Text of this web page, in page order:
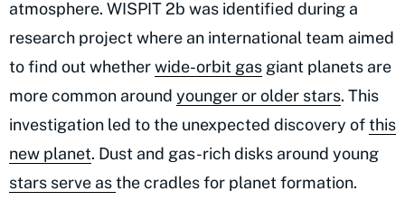
atmosphere. WISPIT 2b was identified during a
research project where an international team aimed
to find out whetherwide-orbit gas giant planets are
more common around younger or older stars. This
investigation led to the unexpected discovery ofthis
new planet. Dust and gas-rich disks around young
stars serve asthecradles for planet formation.